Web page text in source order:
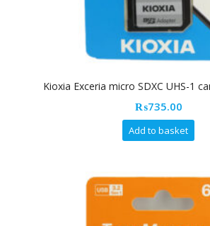
Kioxia Exceria micro SDXC UHS-1
₨735.00
Add to basket